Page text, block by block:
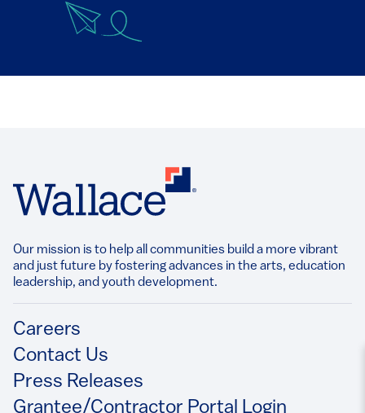
Our mission is to help all communities build a more vibrant
and just future by fostering advances in the arts, education
leadership, and youth development.​
Footer
Careers
Contact Us
Press Releases
Grantee/Contractor Portal Login